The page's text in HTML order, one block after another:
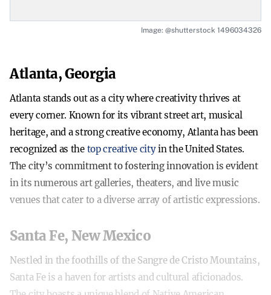
Image: @shutterstock 1496034326
Atlanta, Georgia
Atlanta stands out as a city where creativity thrives at
every corner. Known for its vibrant street art, musical
heritage, and a strong creative economy, Atlanta has been
recognized as the top creative cityin the United States.
The city’s commitment to fostering innovation is evident
in its numerous art galleries, theaters, and live music
venues that cater to a diverse array of artistic expressions.
Santa Fe, New Mexico
Nestled in the foothills of the Sangre de Cristo Mountains,
Santa Fe is a haven for artists and cultural aficionados.